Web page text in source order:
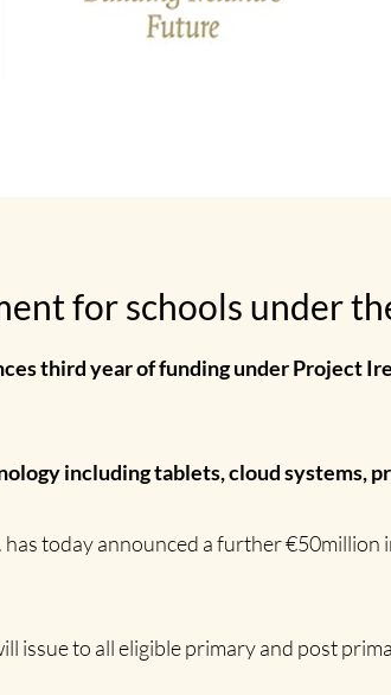
for schools under
third year of funding under Project
including tablets, cloud systems,
today announced a further
to all eligible primary and post